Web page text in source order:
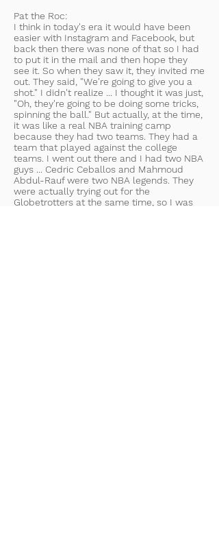
Pat the Roc:
I think in today's era it would have been
easier with Instagram and Facebook, but
back then there was none of that so I had
to put it in the mail and then hope they
see it. So when they saw it, they invited me
out. They said, "We're going to give you a
shot." I didn't realize ... I thought it was just,
"Oh, they're going to be doing some tricks,
spinning the ball." But actually, at the time,
it was like a real NBA training camp
because they had two teams. They had a
team that played against the college
teams. I went out there and I had two NBA
guys ... Cedric Ceballos and Mahmoud
Abdul-Rauf were two NBA legends. They
were actually trying out for the
Globetrotters at the same time, so I was